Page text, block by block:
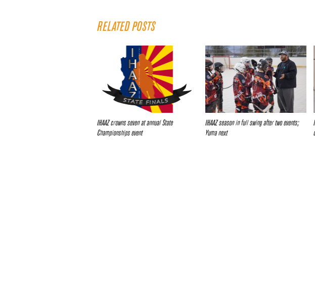
RELATED POSTS
IHAAZ crowns seven at annual State
Championships event
IHAAZ season in full swing after two events;
Yuma next